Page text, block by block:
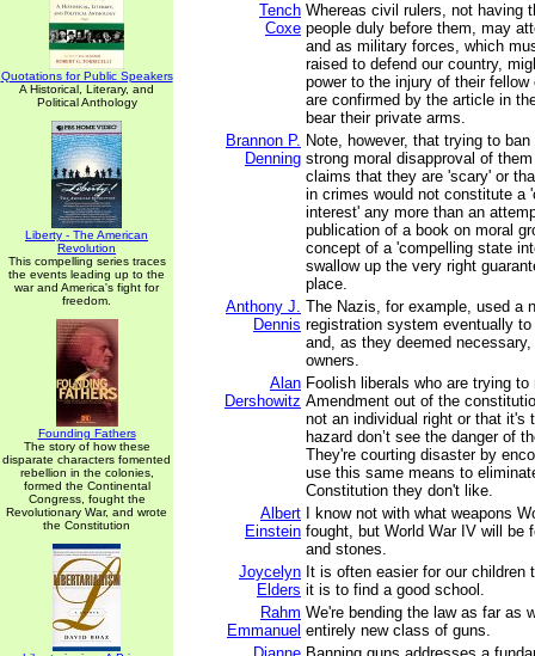
Quotations for Public Speakers
A Historical, Literary, and
Political Anthology
Liberty - The American
Revolution
This compelling series traces
the events leading up to the
war and America's fight for
freedom.
Founding Fathers
The story of how these
disparate characters fomented
rebellion in the colonies,
formed the Continental
Congress, fought the
Revolutionary War, and wrote
the Constitution
Tench
Coxe
Whereas civil rulers, not having
people duly before them, may
and as military forces, which
raised to defend our country,
power to the injury of their
are confirmed by the article in
bear their private arms.
Brannon P.
Denning
Note, however, that trying to
strong moral disapproval of
claims that they are 'scary' or
in crimes would not constitute a
interest' any more than an
publication of a book on moral
concept of a 'compelling state
swallow up the very right
place.
Anthony J.
Dennis
The Nazis, for example, used a
registration system eventually
and, as they deemed
owners.
Alan
Dershowitz
Foolish liberals who are trying to
Amendment out of the
not an individual right or that it's
hazard don’t see the danger of
They're courting disaster by
use this same means to
Constitution they don't like.
Albert
Einstein
I know not with what weapons
fought, but World War IV will be
and stones.
Joycelyn
Elders
It is often easier for our children
it is to find a good school.
Rahm
Emmanuel
We're bending the law as far as
entirely new class of guns.